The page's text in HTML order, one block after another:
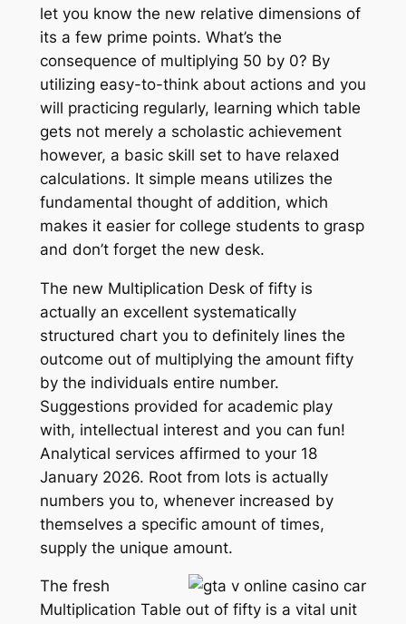
let you know the new relative dimensions of
its a few prime points. What’s the
consequence of multiplying 50 by 0? By
utilizing easy-to-think about actions and you
will practicing regularly, learning which table
gets not merely a scholastic achievement
however, a basic skill set to have relaxed
calculations. It simple means utilizes the
fundamental thought of addition, which
makes it easier for college students to grasp
and don’t forget the new desk.
The new Multiplication Desk of fifty is
actually an excellent systematically
structured chart you to definitely lines the
outcome out of multiplying the amount fifty
by the individuals entire number.
Suggestions provided for academic play
with, intellectual interest and you can fun!
Analytical services affirmed to your 18
January 2026. Root from lots is actually
numbers you to, whenever increased by
themselves a specific amount of times,
supply the unique amount.
The fresh
Multiplication Table out of fifty is a vital unit